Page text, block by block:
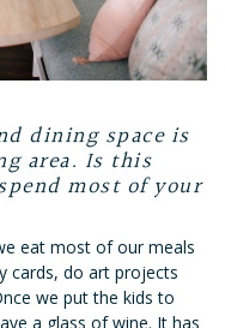
dining space is
area. Is this
most of your
eat most of our meals
cards, do art projects
we put the kids to
a glass of wine. It has